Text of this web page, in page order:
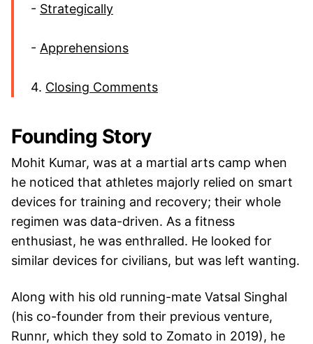
- Strategically
- Apprehensions
4. Closing Comments
Founding Story
Mohit Kumar, was at a martial arts camp when
he noticed that athletes majorly relied on smart
devices for training and recovery; their whole
regimen was data-driven. As a fitness
enthusiast, he was enthralled. He looked for
similar devices for civilians, but was left wanting.
Along with his old running-mate Vatsal Singhal
(his co-founder from their previous venture,
Runnr, which they sold to Zomato in 2019), he